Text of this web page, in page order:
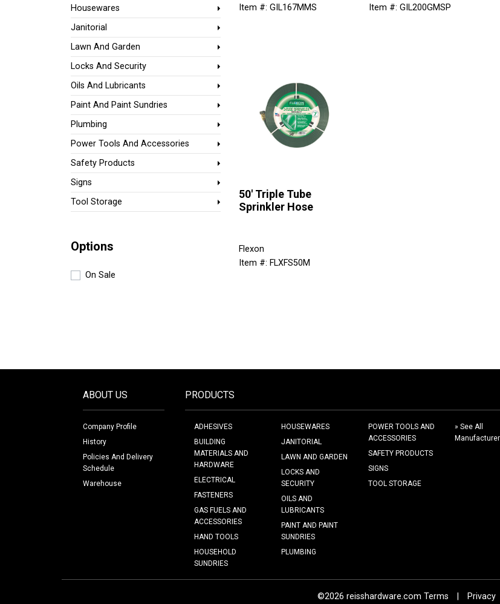
Housewares
Janitorial
Lawn And Garden
Locks And Security
Oils And Lubricants
Paint And Paint Sundries
Plumbing
Power Tools And Accessories
Safety Products
Signs
Tool Storage
Options
On Sale
Item #: GIL167MMS
Item #: GIL200GMSP
50' Triple Tube
Sprinkler Hose
Flexon
Item #: FLXFS50M
ABOUT US
Company Profile
History
Policies And Delivery
Schedule
Warehouse
PRODUCTS
ADHESIVES
BUILDING
MATERIALS AND
HARDWARE
ELECTRICAL
FASTENERS
GAS FUELS AND
ACCESSORIES
HAND TOOLS
HOUSEHOLD
SUNDRIES
HOUSEWARES
JANITORIAL
LAWN AND GARDEN
LOCKS AND
SECURITY
OILS AND
LUBRICANTS
PAINT AND PAINT
SUNDRIES
PLUMBING
POWER TOOLS AND
ACCESSORIES
SAFETY PRODUCTS
SIGNS
TOOL STORAGE
» See All
©2026 reisshardware.com Terms Privacy